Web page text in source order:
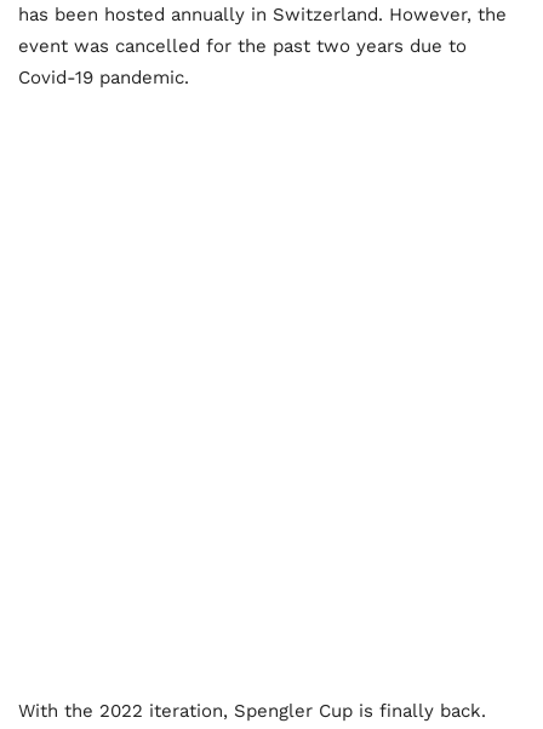
has been hosted annually in Switzerland. However, the
event was cancelled for the past two years due to
Covid-19 pandemic.
With the 2022 iteration, Spengler Cup is finally back.